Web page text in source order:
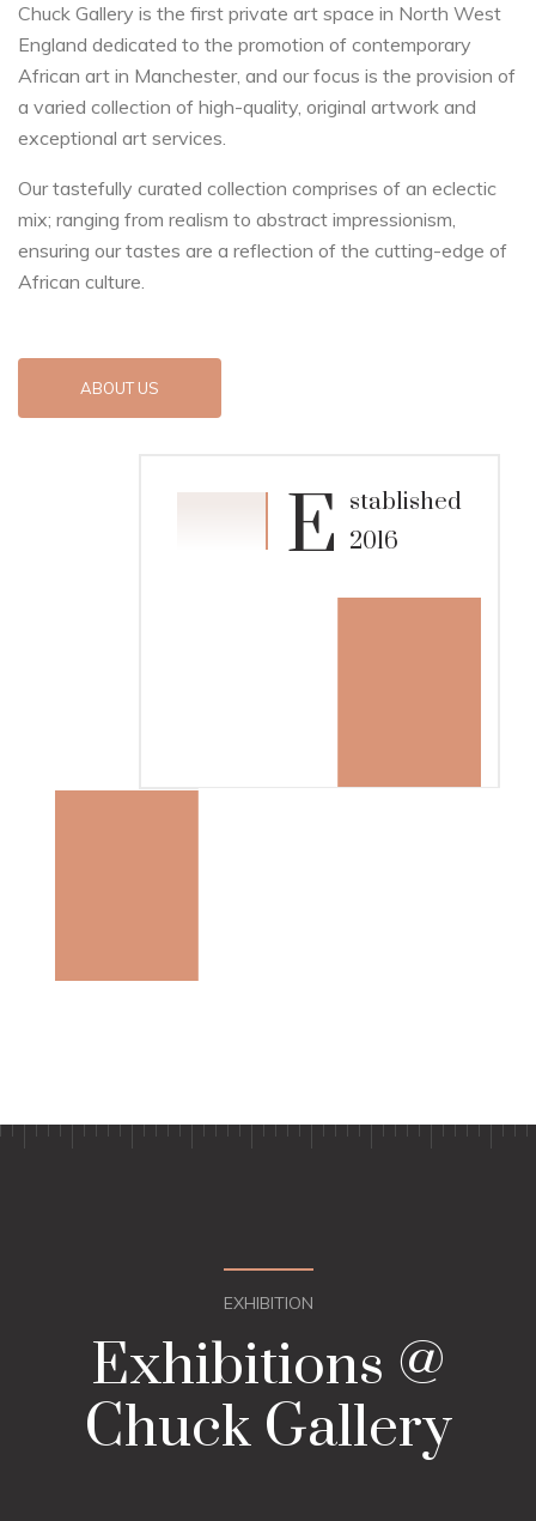
Chuck Gallery is the first private art space in North West
England dedicated to the promotion of contemporary
African art in Manchester, and our focus is the provision of
a varied collection of high-quality, original artwork and
exceptional art services.
Our tastefully curated collection comprises of an eclectic
mix; ranging from realism to abstract impressionism,
ensuring our tastes are a reflection of the cutting-edge of
African culture.
ABOUT US
E stablished
2016
EXHIBITION
Exhibitions @
Chuck Gallery